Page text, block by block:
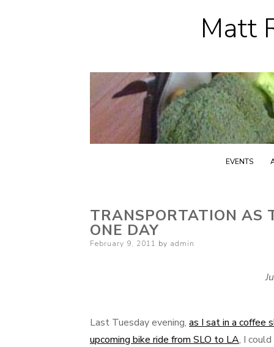
Matt
EVENTS
TRANSPORTATION AS
ONE DAY
Posted
February 9, 2011 by admin
Last Tuesday evening, as I sat in a coffee
upcoming bike ride from SLO to LA, I